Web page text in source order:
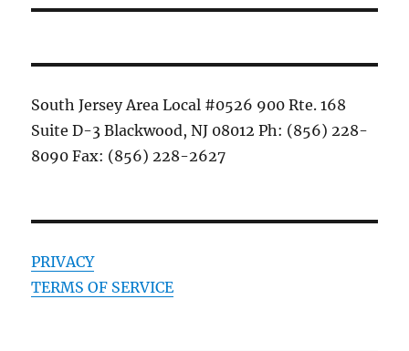
South Jersey Area Local #0526 900 Rte. 168
Suite D-3 Blackwood, NJ 08012 Ph: (856) 228-
8090 Fax: (856) 228-2627
PRIVACY
TERMS OF SERVICE